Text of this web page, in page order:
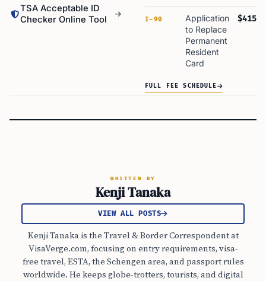
TSA Acceptable ID
Checker Online Tool
I-90
Application
to Replace
Permanent
Resident
Card
$415
FULL FEE SCHEDULE
WRITTEN BY
Kenji Tanaka
VIEW ALL POSTS
Kenji Tanaka is the Travel & Border Correspondent at
VisaVerge.com, focusing on entry requirements, visa-
free travel, ESTA, the Schengen area, and passport rules
worldwide. He keeps globe-trotters, tourists, and digital